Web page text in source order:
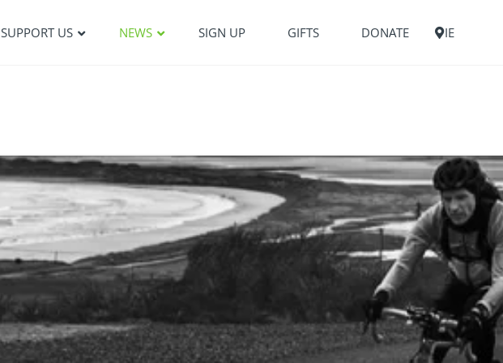
SUPPORT US NEWS SIGN UP GIFTS DONATE IE